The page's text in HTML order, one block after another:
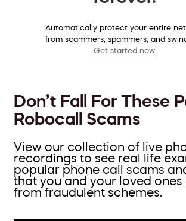
Automatically protect your entire
from scammers, spammers, and
Get started now
Don’t Fall For These
Robocall Scams
View our collection of live
recordings to see real life
popular phone call scams
that you and your loved ones
from fraudulent schemes.